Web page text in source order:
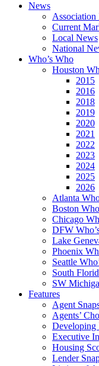
News
Association
Current
Local News
National
Who’s Who
Houston
2015
2016
2018
2019
2020
2021
2022
2023
2024
2025
2026
Atlanta
Boston
Chicago
DFW
Lake
Phoenix
Seattle
South
SW
Features
Agent
Agents’
Developing
Executive
Housing
Lender